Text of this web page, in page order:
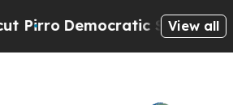
Democratic Socialists ofView all